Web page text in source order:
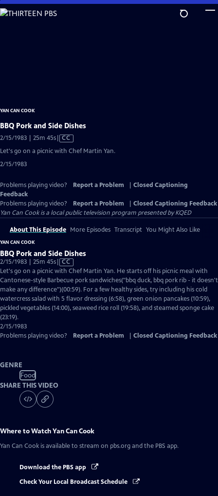
Skip
to
YAN CAN COOK
BBQ Pork and Side Dishes
2/15/1983 | 25m 45sVideo
has
CC
Let's go on a picnic with Chef Martin Yan.
2/15/1983
Problems playing video? Report a Problem
Closed Captioning
Feedback
Problems playing video?
Report a Problem
Closed Captioning Feedback
Yan Can Cookis a local public television program presented byKQED
About This Episode More Episodes Transcript You Might Also Like
YAN CAN COOK
BBQ Pork and Side Dishes
2/15/1983 | 25m 45sVideo
has
Closed
Captions
CC
Let's go on a picnic with Chef Martin Yan. He starts off his picnic meal with
Cantonese-style Barbecue pork sandwiches("bbq duck, bbq pork rib - it doesn't
make any difference")(00:59). For a few healthy sides, try including his cold
watercress salad with 5 flavor dressing (6:58), green onion pancakes (10:59),
pickled vegetables (14:00), seaweed rice roll (19:58), and steamed sponge cake
(23:19).
2/15/1983
Problems playing video?
Report a Problem Closed Captioning Feedback
GENRE
Food
SHARE THIS VIDEO
Where to WatchYan Can Cook
Yan Can Cook is available to stream on pbs.org and the PBS app.
Download the PBS app
Check Your Local Broadcast Schedule